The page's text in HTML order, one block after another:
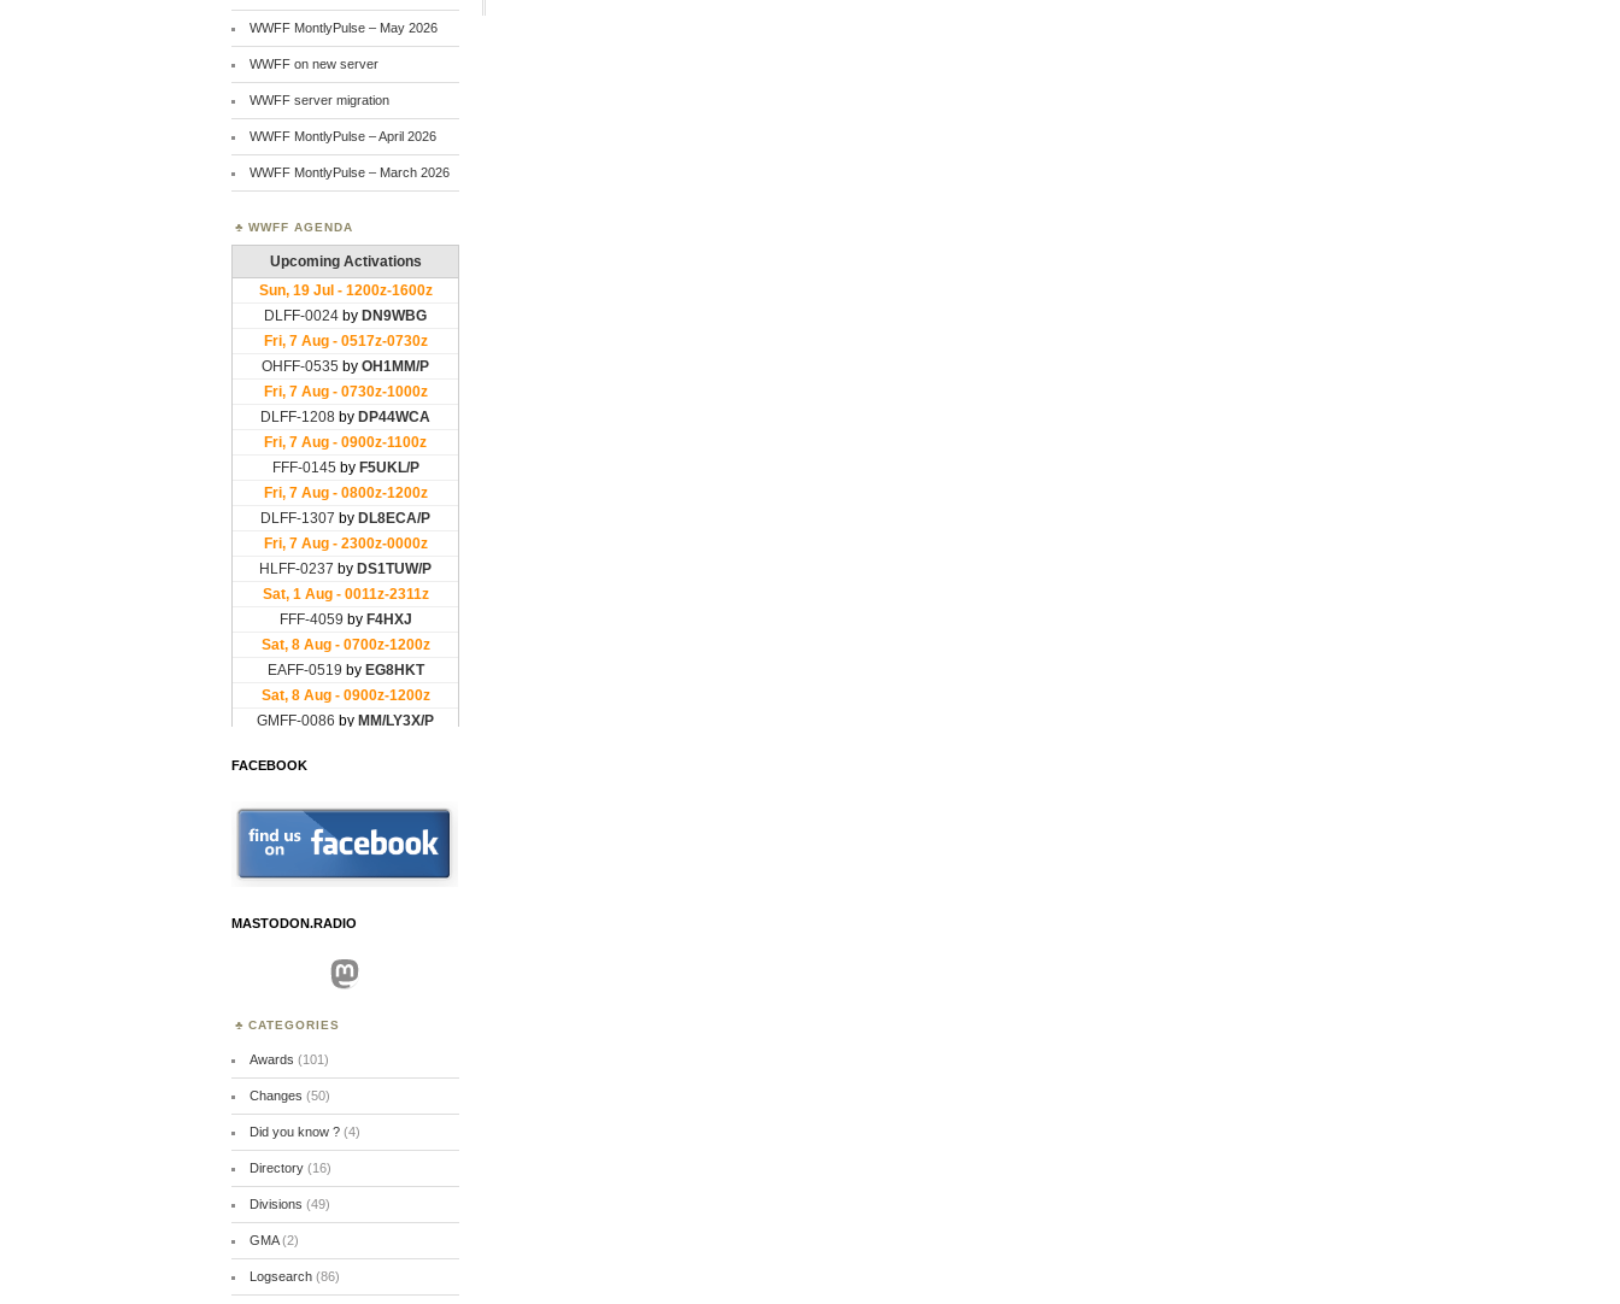
WWFF MontlyPulse – May 2026
WWFF on new server
WWFF server migration
WWFF MontlyPulse – April 2026
WWFF MontlyPulse – March 2026
WWFF AGENDA
FACEBOOK
MASTODON.RADIO
Mastodon
CATEGORIES
Awards (101)
Changes (50)
Did you know ?(4)
Directory(16)
Divisions (49)
GMA(2)
Logsearch(86)